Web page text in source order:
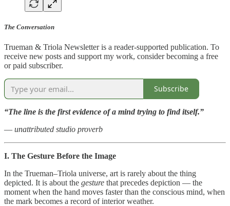
The Conversation
Trueman & Triola Newsletter is a reader-supported publication. To
receive new posts and support my work, consider becoming a free
or paid subscriber.
Subscribe
“The line is the first evidence of a mind trying to find itself.”
— unattributed studio proverb
I. The Gesture Before the Image
In the Trueman–Triola universe, art is rarely about the thing
depicted. It is about the gesture that precedes depiction — the
moment when the hand moves faster than the conscious mind, when
the mark becomes a record of interior weather.